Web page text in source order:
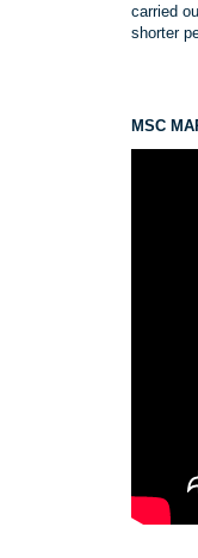
carried
shorter
MSC